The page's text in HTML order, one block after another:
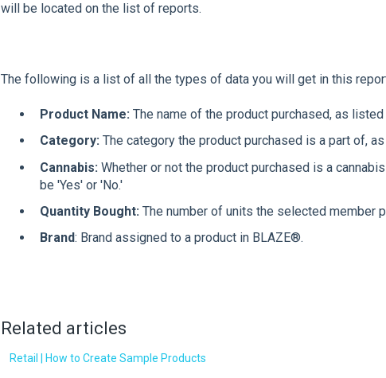
will be located on the list of reports.
The following is a list of all the types of data you will get in this
Product Name:The name of the product purchased, as listed
Category:The category the product purchased is a part of,
Cannabis: Whether or not the product purchased is a
be 'Yes' or 'No.'
Quantity Bought: The number of units the selected member
Brand: Brand assigned to a product in BLAZE®.
Related articles
Retail | How to Create Sample Products